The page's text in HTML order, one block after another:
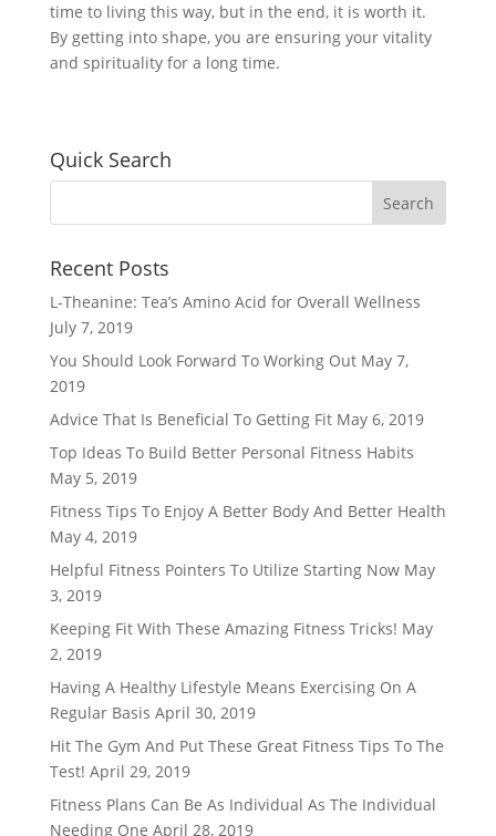
time to living this way, but in the end, it is worth it.
By getting into shape, you are ensuring your vitality
and spirituality for a long time.
Quick Search
Recent Posts
L-Theanine: Tea’s Amino Acid for Overall Wellness
July 7, 2019
You Should Look Forward To Working Out May 7,
2019
Advice That Is Beneficial To Getting Fit May 6, 2019
Top Ideas To Build Better Personal Fitness Habits
May 5, 2019
Fitness Tips To Enjoy A Better Body And Better Health
May 4, 2019
Helpful Fitness Pointers To Utilize Starting Now May
3, 2019
Keeping Fit With These Amazing Fitness Tricks! May
2, 2019
Having A Healthy Lifestyle Means Exercising On A
Regular Basis April 30, 2019
Hit The Gym And Put These Great Fitness Tips To The
Test! April 29, 2019
Fitness Plans Can Be As Individual As The Individual
Needing One April 28, 2019